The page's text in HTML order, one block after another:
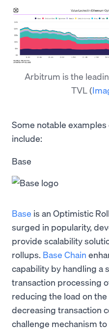
Arbitrum is the
TVL(
Some notable
include:
Base
Base is an Optimistic
surged in popularity,
provide scalability
rollups. Base Chain
capability by handling a
transaction processing
reducing the load on
decreasing transaction
challenge mechanism